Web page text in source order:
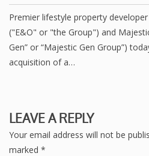
Premier lifestyle property
("E&O" or "the Group") and
Gen” or “Majestic Gen Group”)
acquisition of a…
LEAVE A REPLY
Your email address will not be
marked *